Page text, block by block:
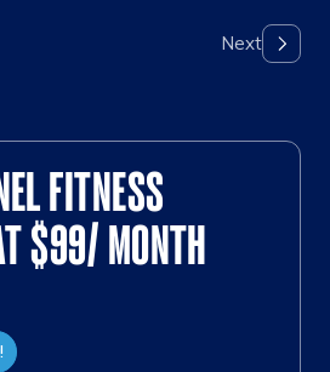
FITNESS
$99/ MONTH